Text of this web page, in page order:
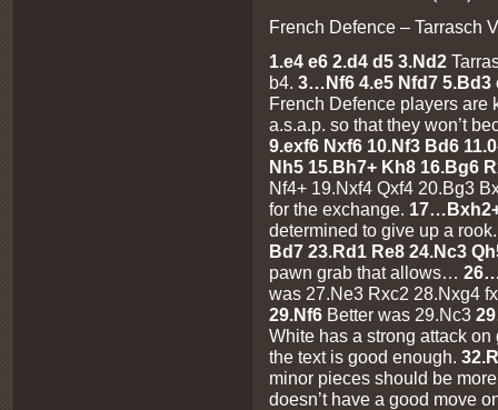
French Defence – Tarrasch
1.e4 e6 2.d4 d5 3.Nd2
b4. 3…Nf6 4.e5 Nfd7 5.Bd3
French Defence players are
a.s.a.p. so that they won’t
9.exf6 Nxf6 10.Nf3 Bd6
Nh5 15.Bh7+ Kh8 16.Bg6
Nf4+ 19.Nxf4 Qxf4 20.Bg3
for the exchange.
determined to give up a
Bd7 23.Rd1 Re8 24.Nc3
pawn grab that allows…
was 27.Ne3 Rxc2 28.Nxg4
29.Nf6 Better was 29.Nc3
White has a strong attack
the text is good enough.
minor pieces should be
doesn’t have a good move